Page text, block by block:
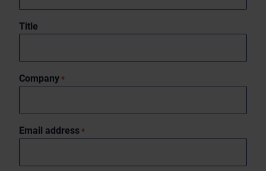
Title
Company *
Email address *